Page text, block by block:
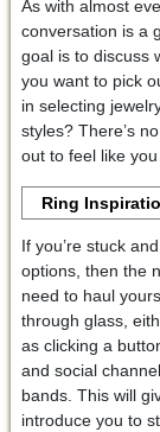
As with almost
conversation is a
goal is to discuss
you want to pick
in selecting
styles? There’s
out to feel like
Ring
If you’re stuck
options, then the
need to haul
through glass,
as clicking a
and social
bands. This will
introduce you to